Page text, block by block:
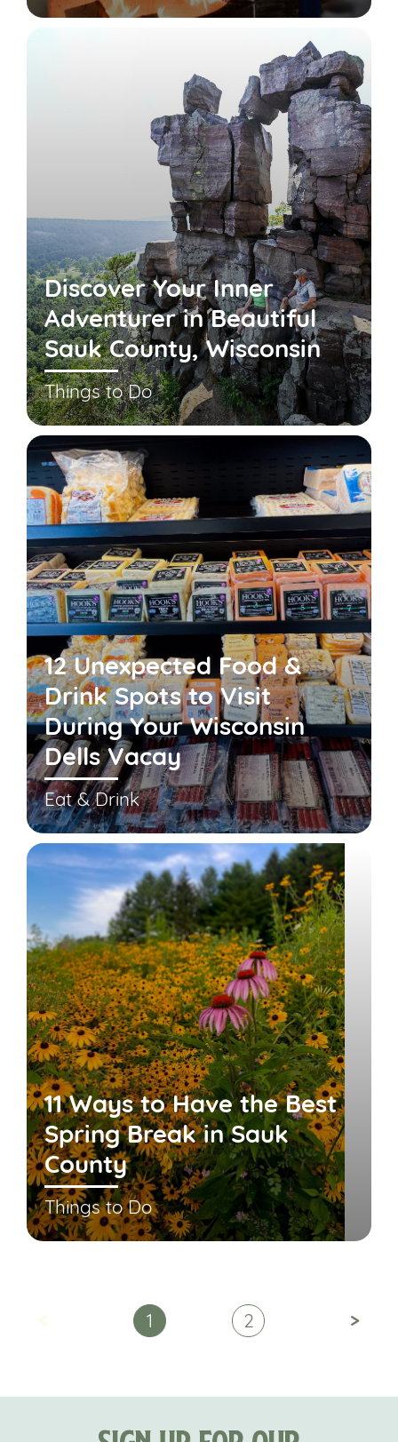
Discover Your Inner
Adventurer in Beautiful
Sauk County, Wisconsin
Things to Do
12 Unexpected Food &
Drink Spots to Visit
During Your Wisconsin
Dells Vacay
Eat & Drink
11 Ways to Have the Best
Spring Break in Sauk
County
Things to Do
< 1 2 >